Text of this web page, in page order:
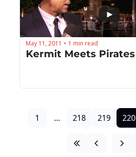
May 11, 2011 • 1 min read
Kermit Meets Pirates
1 ... 218 219 220